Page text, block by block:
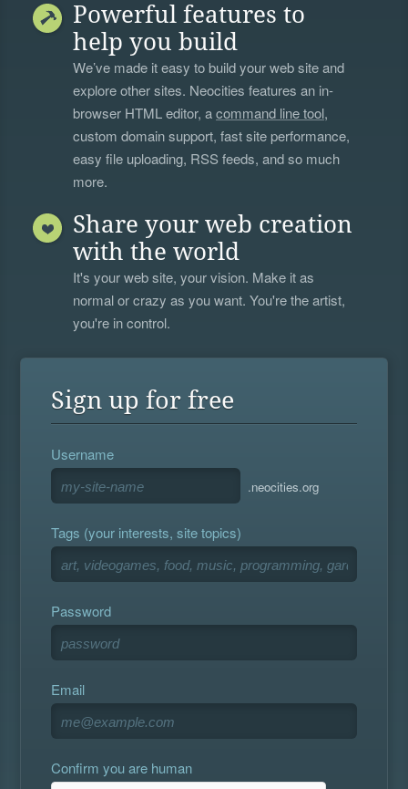
Powerful features to
help you build
We’ve made it easy to build your web site and
explore other sites. Neocities features an in-
browser HTML editor, acommand line tool,
custom domain support, fast site performance,
easy file uploading, RSS feeds, and so much
more.
Share your web creation
with the world
It's your web site, your vision. Make it as
normal or crazy as you want. You're the artist,
you're in control.
Sign up for free
Username
.neocities.org
Tags (your interests, site topics)
Password
Email
Confirm you are human